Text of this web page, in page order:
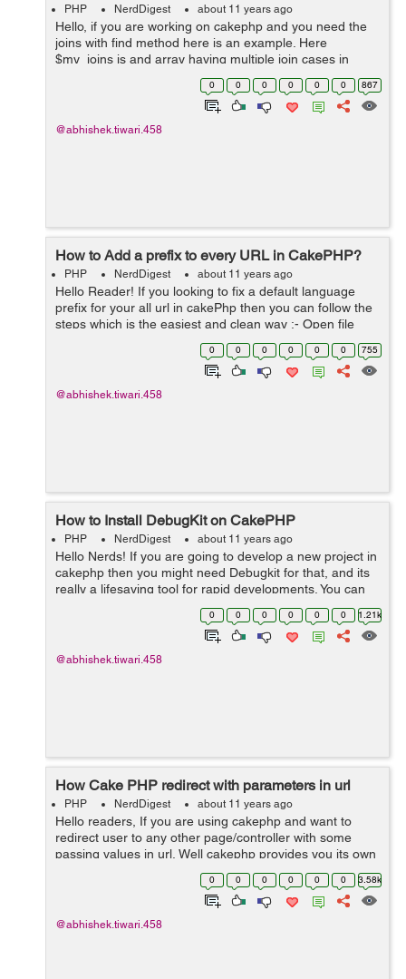
PHP NerdDigest about 11 years ago
Hello, if you are working on cakephp and you need the
joins with find method here is an example. Here
$my_joins is and array having multiple join cases in
other different arrays inside it. $my_joins=array( 'joins'
0 0 0 0 0 0 867
@abhishek.tiwari.458
How to Add a prefix to every URL in CakePHP?
PHP NerdDigest about 11 years ago
Hello Reader! If you looking to fix a default language
prefix for your all url in cakePhp then you can follow the
steps which is the easiest and clean way :- Open file
routes.php from the location Config/routes.php There in
0 0 0 0 0 0 755
@abhishek.tiwari.458
How to Install DebugKit on CakePHP
PHP NerdDigest about 11 years ago
Hello Nerds! If you are going to develop a new project in
cakephp then you might need Debugkit for that, and its
really a lifesaving tool for rapid developments. You can
install DebugKit using doing the following steps as:- Step
0 0 0 0 0 0 1.21k
@abhishek.tiwari.458
How Cake PHP redirect with parameters in url
PHP NerdDigest about 11 years ago
Hello readers, If you are using cakephp and want to
redirect user to any other page/controller with some
passing values in url, Well cakephp provides you its own
syntax written in php, check bellow example: $this-
0 0 0 0 0 0 3.58k
@abhishek.tiwari.458